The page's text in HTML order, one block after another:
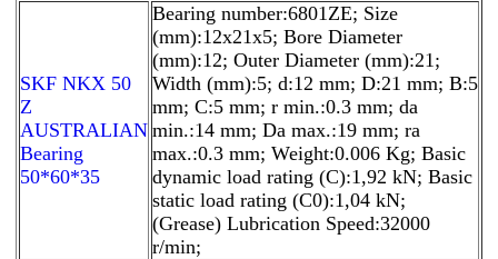
SKF NKX 50
Z
AUSTRALIAN
Bearing
50*60*35
Bearing number:6801ZE; Size
(mm):12x21x5; Bore Diameter
(mm):12; Outer Diameter (mm):21;
Width (mm):5; d:12 mm; D:21 mm; B:5
mm; C:5 mm; r min.:0.3 mm; da
min.:14 mm; Da max.:19 mm; ra
max.:0.3 mm; Weight:0.006 Kg; Basic
dynamic load rating (C):1,92 kN; Basic
static load rating (C0):1,04 kN;
(Grease) Lubrication Speed:32000
r/min;